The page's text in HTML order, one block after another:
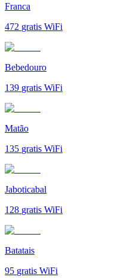
Franca
472 gratis WiFi
Bebedouro
139 gratis WiFi
Matão
135 gratis WiFi
Jaboticabal
128 gratis WiFi
Batatais
95 gratis WiFi